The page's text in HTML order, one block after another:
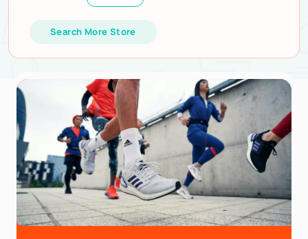
Search More Store